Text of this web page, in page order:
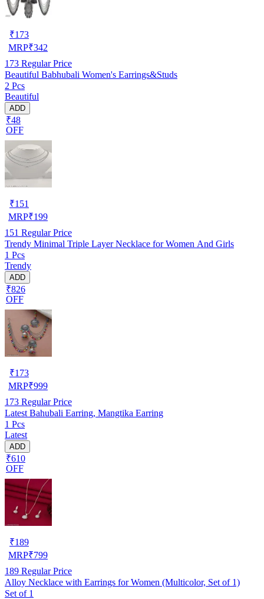
₹173
MRP₹342
173 Regular Price
Beautiful Babhubali Women's Earrings&Studs
2 Pcs
Beautiful
ADD
₹48
OFF
₹151
MRP₹199
151 Regular Price
Trendy Minimal Triple Layer Necklace for Women And Girls
1 Pcs
Trendy
ADD
₹826
OFF
₹173
MRP₹999
173 Regular Price
Latest Bahubali Earring, Mangtika Earring
1 Pcs
Latest
ADD
₹610
OFF
₹189
MRP₹799
189 Regular Price
Alloy Necklace with Earrings for Women (Multicolor, Set of 1)
Set of 1